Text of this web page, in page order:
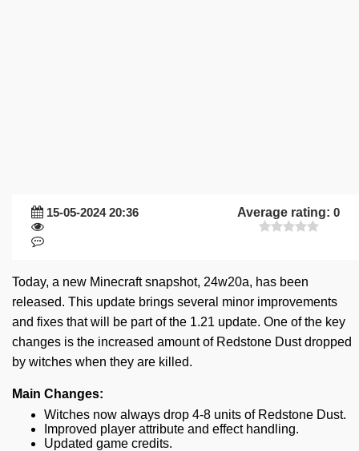
15-05-2024 20:36 Average rating: 0
Today, a new Minecraft snapshot, 24w20a, has been
released. This update brings several minor improvements
and fixes that will be part of the 1.21 update. One of the key
changes is the increased amount of Redstone Dust dropped
by witches when they are killed.
Main Changes:
Witches now always drop 4-8 units of Redstone Dust.
Improved player attribute and effect handling.
Updated game credits.